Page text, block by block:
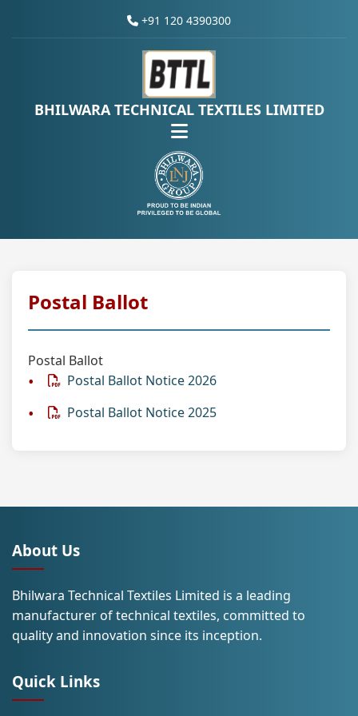
+91 120 4390300
BHILWARA TECHNICAL TEXTILES LIMITED
Postal Ballot
Postal Ballot
Postal Ballot Notice 2026
Postal Ballot Notice 2025
About Us
Bhilwara Technical Textiles Limited is a leading
manufacturer of technical textiles, committed to
quality and innovation since its inception.
Quick Links